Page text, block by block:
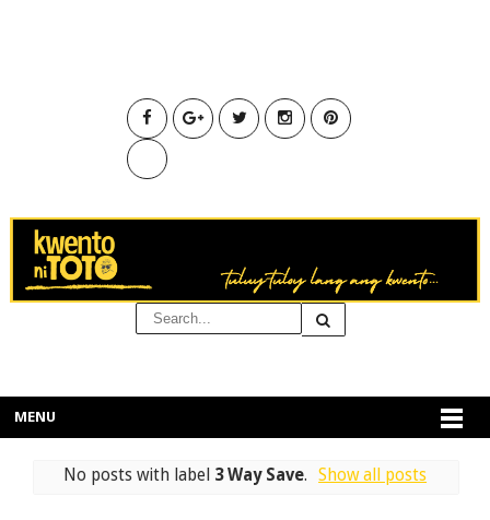
MENU
No posts with label 3 Way Save. Show all posts